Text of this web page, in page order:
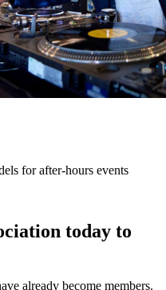
for after-hours events
today to
already become members.